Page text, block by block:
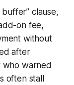
clause,
on fee,
without
after
who warned
often stall